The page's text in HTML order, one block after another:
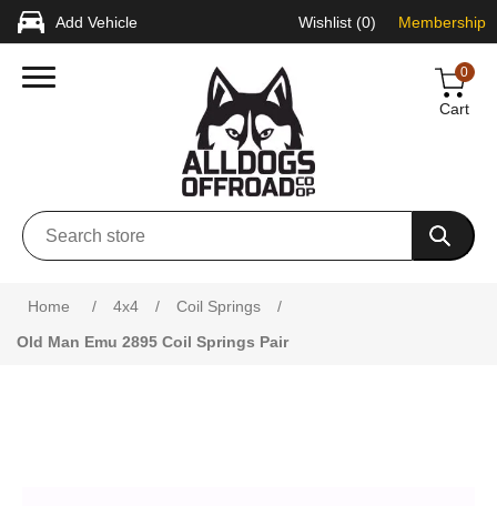
Add Vehicle Wishlist (0) Membership
0
Cart
Home / 4x4 / Coil Springs
/
Old Man Emu 2895 Coil Springs Pair